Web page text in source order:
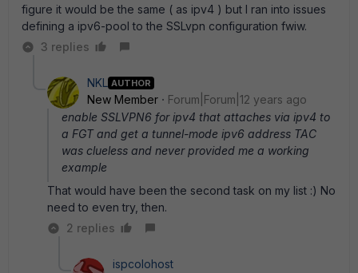
figure it would be the same ( as ipv4 ) but I ran into issues
defining a ipv6-pool to the SSLvpn configuration fwiw.
3 replies
NKL AUTHOR
New Member
Forum|Forum|12 years ago
enable SSLVPN6 for ipv4 that attaches via ipv4 to
a FGT and get a tunnel-mode ipv6 address TAC
was clueless and never provided me a working
example
That would have been the second task on my list :) No
need to even try, then.
2 replies
ispcolohost